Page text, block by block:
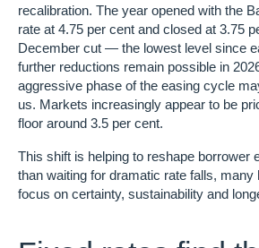
recalibration. The year opened with the
rate at 4.75 per cent and closed at 3.75
December cut — the lowest level since
further reductions remain possible in
aggressive phase of the easing cycle
us. Markets increasingly appear to be
floor around 3.5 per cent.
This shift is helping to reshape borrower
than waiting for dramatic rate falls,
focus on certainty, sustainability and